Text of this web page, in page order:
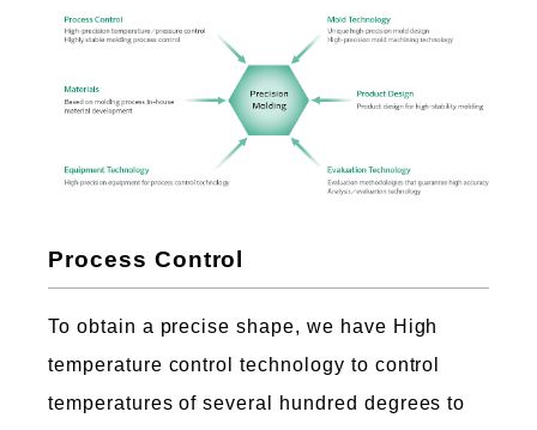
Process Control
To obtain a precise shape, we have High
temperature control technology to control
temperatures of several hundred degrees to